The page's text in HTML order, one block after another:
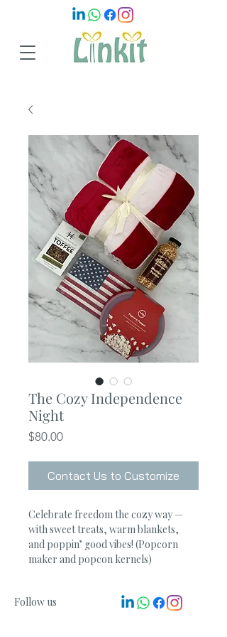
The Cozy Independence
Night
$80.00Price
Contact Us to Customize
Celebrate freedom the cozy way —
with sweet treats, warm blankets,
and poppin’ good vibes! (Popcorn
maker and popcon kernels)
Follow us